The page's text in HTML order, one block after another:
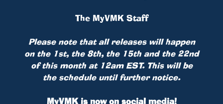
The MyVMK Staff
Please note that all releases will happen
on the 1st, the 8th, the 15th and the 22nd
of this month at 12am EST. This will be
the schedule until further notice.
MyVMK is now on social media!